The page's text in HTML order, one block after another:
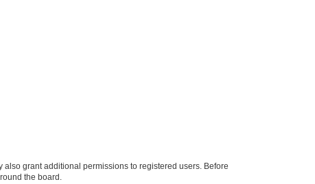
grant additional permissions to registered users. Before
the board.